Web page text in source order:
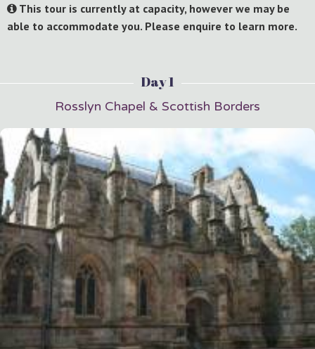
This tour is currently at capacity, however we may be
able to accommodate you. Please enquire to learn more.
Day 1
Rosslyn Chapel & Scottish Borders